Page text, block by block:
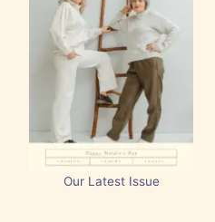
Our Latest Issue